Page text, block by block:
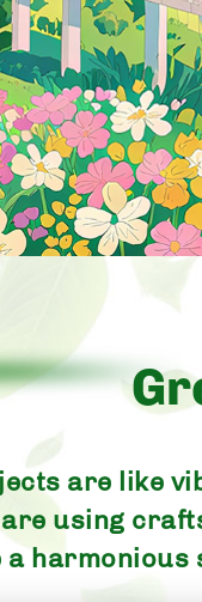
are like
using
harmonious